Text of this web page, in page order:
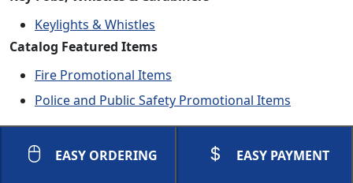
Keylights & Whistles
Catalog Featured Items
Fire Promotional Items
Police and Public Safety Promotional Items
EASY ORDERING EASY PAYMENT